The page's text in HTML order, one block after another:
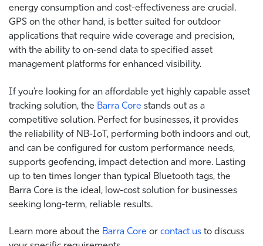
energy consumption and cost-effectiveness are crucial.
GPS on the other hand, is better suited for outdoor
applications that require wide coverage and precision,
with the ability to on-send data to specified asset
management platforms for enhanced visibility.
If you’re looking for an affordable yet highly capable asset
tracking solution, the Barra Core stands out as a
competitive solution. Perfect for businesses, it provides
the reliability of NB-IoT, performing both indoors and out,
and can be configured for custom performance needs,
supports geofencing, impact detection and more. Lasting
up to ten times longer than typical Bluetooth tags, the
Barra Core is the ideal, low-cost solution for businesses
seeking long-term, reliable results.
Learn more about the Barra Core or contact us to discuss